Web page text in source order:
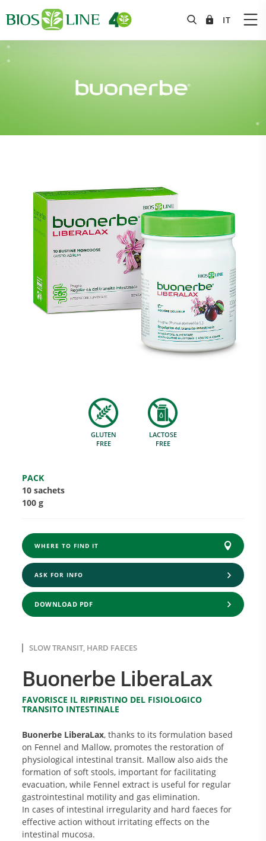
Social & Environment
SLOW TRANSIT, HARD FAECES
Buonerbe LiberaLax
FAVORISCE IL RIPRISTINO DEL FISIOLOGICO
TRANSITO INTESTINALE
Buonerbe LiberaLax, thanks to its formulation based
on Fennel and Mallow, promotes the restoration of
physiological intestinal transit. Mallow also aids the
formation of soft stools, important for facilitating
evacuation, while Fennel extract is useful for regular
gastrointestinal motility and gas elimination.
In cases of intestinal irregularity and hard faeces for
effective action without irritating effects on the
intestinal mucosa.
GLUTEN
FREE
LACTOSE
FREE
PACK
10 sachets
100 g
WHERE TO FIND IT
ASK FOR INFO
DOWNLOAD PDF